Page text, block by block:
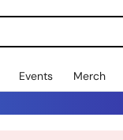
Events Merch